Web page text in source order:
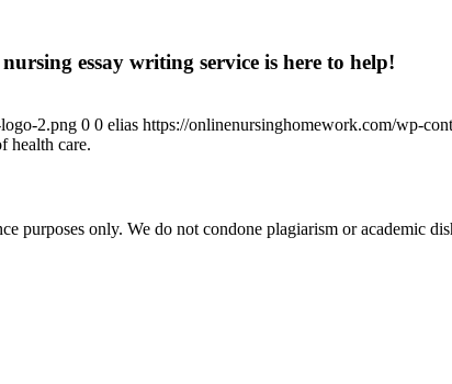
essay writing service is here to help!
2.png 0 0 elias https://onlinenursinghomework.com/wp-
health care.
purposes only. We do not condone plagiarism or academic